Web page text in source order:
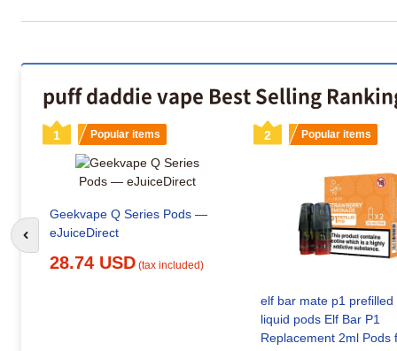
puff daddie vape Best Selling
1 Popular items
Geekvape Q Series Pods —
eJuiceDirect
28.74 USD (tax included)
2 Popular items
elf bar mate p1 prefilled
liquid pods Elf Bar P1
Go to previous slide